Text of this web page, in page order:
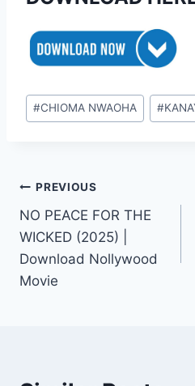
Post
Tags:
#CHIOMA NWAOHA #
Post
navigation
PREVIOUS
NO PEACE FOR THE
WICKED (2025) |
Download Nollywood
Movie